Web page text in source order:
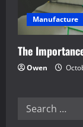
Manufacture
The
Owen
Search